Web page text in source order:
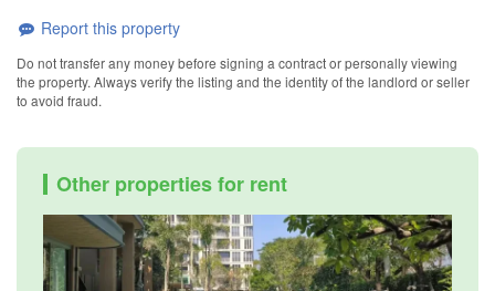
Report this property
Do not transfer any money before signing a contract or personally viewing
the property. Always verify the listing and the identity of the landlord or seller
to avoid fraud.
Other properties for rent